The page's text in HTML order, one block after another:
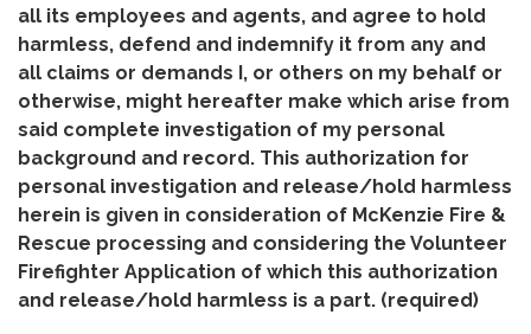
all its employees and agents, and agree to hold
harmless, defend and indemnify it from any and
all claims or demands I, or others on my behalf or
otherwise, might hereafter make which arise from
said complete investigation of my personal
background and record. This authorization for
personal investigation and release/hold harmless
herein is given in consideration of McKenzie Fire &
Rescue processing and considering the Volunteer
Firefighter Application of which this authorization
and release/hold harmless is a part. (required)